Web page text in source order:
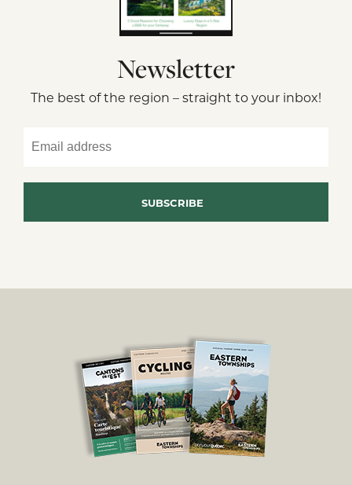
Newsletter
The best of the region – straight to your inbox!